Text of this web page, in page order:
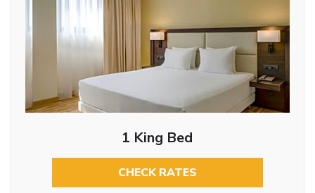
1 King Bed
CHECK RATES